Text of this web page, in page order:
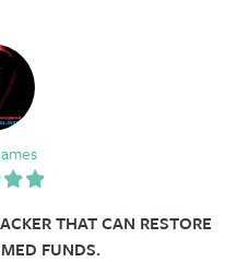
THAT CAN RESTORE
FUNDS.